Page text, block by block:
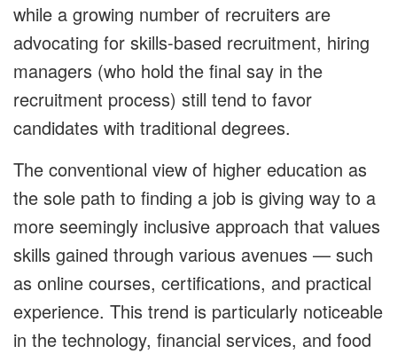
while a growing number of recruiters are
advocating for skills-based recruitment, hiring
managers (who hold the final say in the
recruitment process) still tend to favor
candidates with traditional degrees.
The conventional view of higher education as
the sole path to finding a job is giving way to a
more seemingly inclusive approach that values
skills gained through various avenues — such
as online courses, certifications, and practical
experience. This trend is particularly noticeable
in the technology, financial services, and food